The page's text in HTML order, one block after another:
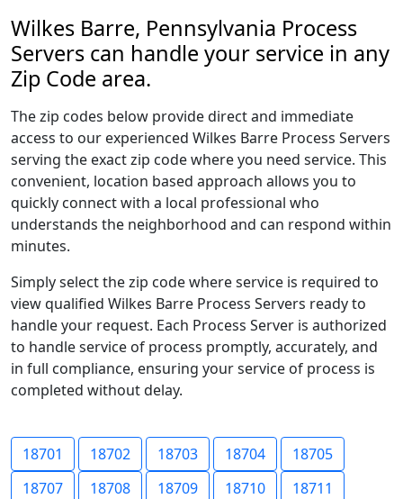
Wilkes Barre, Pennsylvania Process
Servers can handle your service in any
Zip Code area.
The zip codes below provide direct and immediate
access to our experienced Wilkes Barre Process Servers
serving the exact zip code where you need service. This
convenient, location based approach allows you to
quickly connect with a local professional who
understands the neighborhood and can respond within
minutes.
Simply select the zip code where service is required to
view qualified Wilkes Barre Process Servers ready to
handle your request. Each Process Server is authorized
to handle service of process promptly, accurately, and
in full compliance, ensuring your service of process is
completed without delay.
18701 18702 18703 18704
18705
18707
18708 18709 18710
18711